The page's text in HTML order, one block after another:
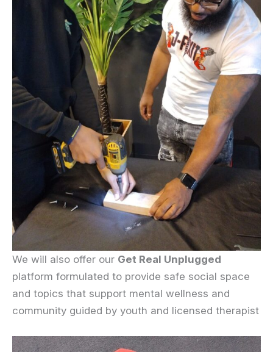
We will also offer our Get Real Unplugged
platform formulated to provide safe social space
and topics that support mental wellness and
community guided by youth and licensed therapist